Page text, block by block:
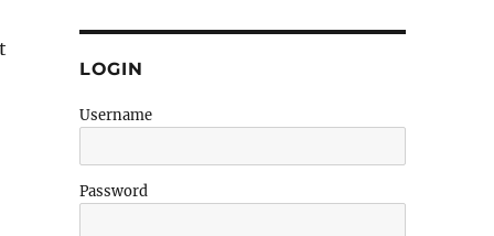
LOGIN
Username
Password